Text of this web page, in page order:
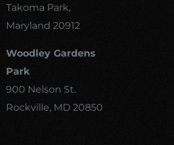
Takoma Park,
Maryland 20912
Woodley Gardens
Park
900 Nelson St.
Rockville, MD 20850